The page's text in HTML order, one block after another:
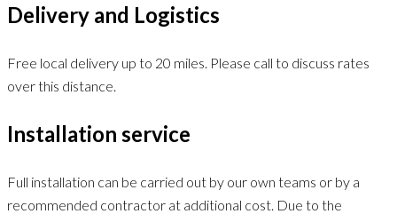
Delivery and Logistics
Free local delivery up to 20 miles. Please call to discuss rates
over this distance.
Installation service
Full installation can be carried out by our own teams or by a
recommended contractor at additional cost. Due to the